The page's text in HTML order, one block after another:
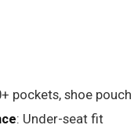
pockets, shoe pouch
: Under-seat fit